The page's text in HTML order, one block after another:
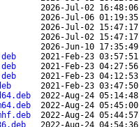
2026-Jul-02 16:48:06
2026-Jul-06 01:19:35
2026-Jul-02 15:47:17
2026-Jul-02 15:47:17
2026-Jun-10 17:35:49
2021-Feb-23 03:57:51
2021-Feb-23 04:27:56
2021-Feb-23 04:12:53
2021-Feb-23 03:47:50
2022-Aug-24 05:14:48
2022-Aug-24 05:45:00
2022-Aug-24 05:44:57
2022-Aug-24 04:54:36